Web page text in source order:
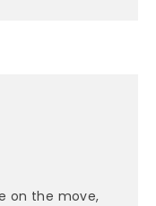
on the move,